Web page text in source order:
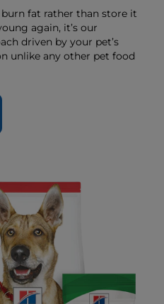
fat rather than store it
again, it’s our
driven by your pet’s
unlike any other pet food